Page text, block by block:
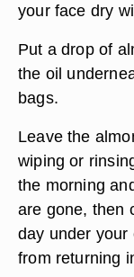
your face dry
Put a drop of
the oil
bags.
Leave the
wiping or
the morning
are gone, then
day under your
from returning